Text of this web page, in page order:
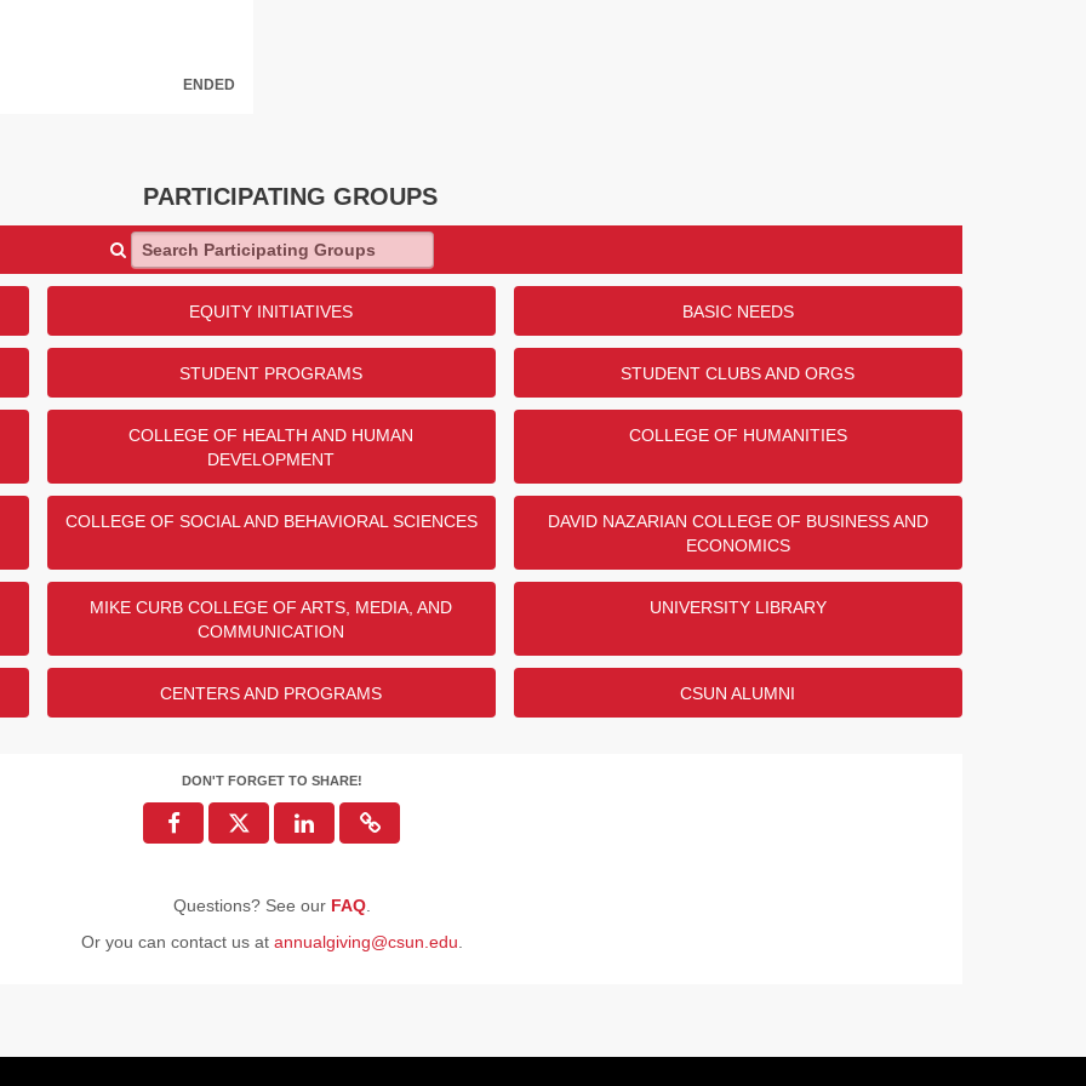
ENDED
Meyerson for their generous
Center through the
$5,000 will be given to
the U.S. Army!
DONORS
25
22
2
ENDED
PARTICIPATING GROUPS
Search Participating Groups
EQUITY INITIATIVES BASIC NEEDS
STUDENT PROGRAMS STUDENT CLUBS AND ORGS
COLLEGE OF HEALTH AND HUMAN
DEVELOPMENT
COLLEGE OF HUMANITIES
COLLEGE OF SOCIAL AND BEHAVIORAL SCIENCES
DAVID NAZARIAN COLLEGE OF BUSINESS AND
ECONOMICS
MIKE CURB COLLEGE OF ARTS, MEDIA, AND
COMMUNICATION
UNIVERSITY LIBRARY
CENTERS AND PROGRAMS CSUN ALUMNI
DON'T FORGET TO SHARE!
Questions? See our FAQ.
Or you can contact us at annualgiving@csun.edu